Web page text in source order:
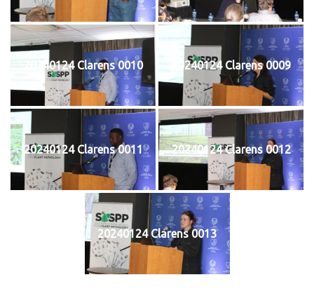
20240124 Clarens 0010 20240124 Clarens 0009
20240124 Clarens 0011 20240124 Clarens 0012
20240124 Clarens 0013